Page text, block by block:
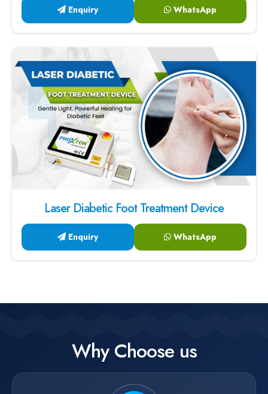
Enquiry WhatsApp
Laser Diabetic Foot Treatment Device
Enquiry WhatsApp
Why Choose us